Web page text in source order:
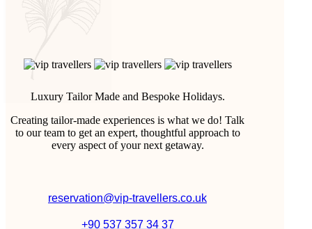
Luxury Tailor Made and Bespoke Holidays.
Creating tailor-made experiences is what we do! Talk
to our team to get an expert, thoughtful approach to
every aspect of your next getaway.
reservation@vip-travellers.co.uk
+90 537 357 34 37